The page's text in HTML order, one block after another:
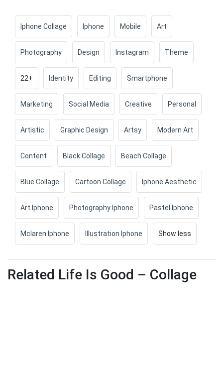
Iphone Collage Iphone Mobile Art
Photography Design Instagram Theme
22+ Identity Editing Smartphone
Marketing Social Media Creative Personal
Artistic Graphic Design Artsy Modern Art
Content Black Collage Beach Collage
Blue Collage Cartoon Collage Iphone Aesthetic
Art Iphone Photography Iphone Pastel Iphone
Mclaren Iphone Illustration Iphone Show less
Related Life Is Good – Collage